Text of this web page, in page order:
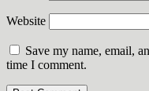
Website
Save my name, email,
time I comment.